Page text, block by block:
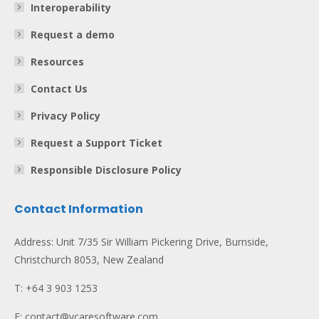
Interoperability
Request a demo
Resources
Contact Us
Privacy Policy
Request a Support Ticket
Responsible Disclosure Policy
Contact Information
Address: Unit 7/35 Sir William Pickering Drive, Burnside,
Christchurch 8053, New Zealand
T: +64 3 903 1253
E: contact@vcaresoftware.com